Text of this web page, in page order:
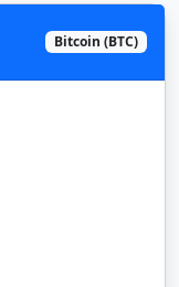
Bitcoin (BTC)